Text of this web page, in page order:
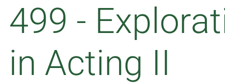
499 -
in Acting II